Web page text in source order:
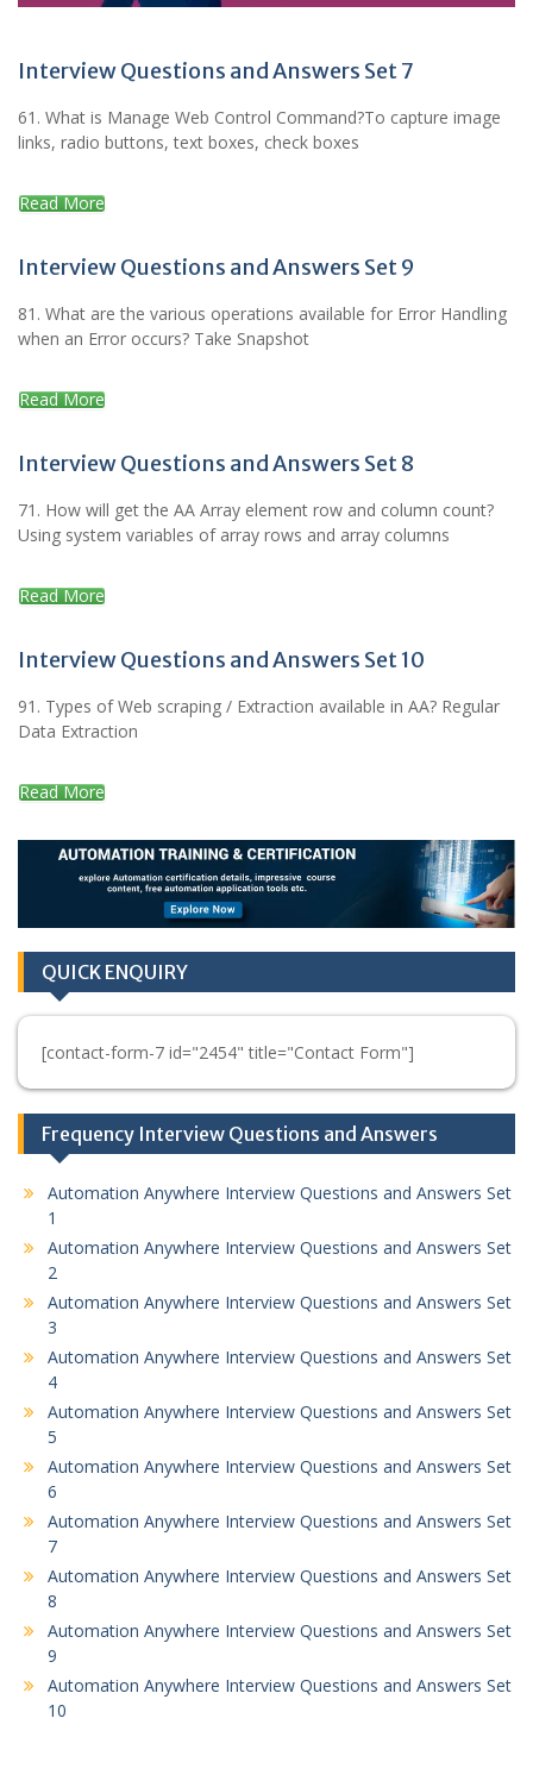
Interview Questions and Answers Set 7
61. What is Manage Web Control Command?To capture image
links, radio buttons, text boxes, check boxes
Read More
Interview Questions and Answers Set 9
81. What are the various operations available for Error Handling
when an Error occurs? Take Snapshot
Read More
Interview Questions and Answers Set 8
71. How will get the AA Array element row and column count?
Using system variables of array rows and array columns
Read More
Interview Questions and Answers Set 10
91. Types of Web scraping / Extraction available in AA? Regular
Data Extraction
Read More
QUICK ENQUIRY
[contact-form-7 id="2454" title="Contact Form"]
Frequency Interview Questions and Answers
Automation Anywhere Interview Questions and Answers Set
1
Automation Anywhere Interview Questions and Answers Set
2
Automation Anywhere Interview Questions and Answers Set
3
Automation Anywhere Interview Questions and Answers Set
4
Automation Anywhere Interview Questions and Answers Set
5
Automation Anywhere Interview Questions and Answers Set
6
Automation Anywhere Interview Questions and Answers Set
7
Automation Anywhere Interview Questions and Answers Set
8
Automation Anywhere Interview Questions and Answers Set
9
Automation Anywhere Interview Questions and Answers Set
10